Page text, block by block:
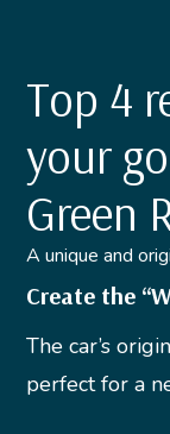
Top 4
your
Green
A unique and
Create the
The car’s
perfect for a